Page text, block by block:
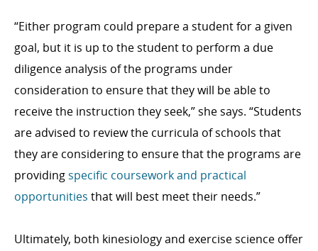
“Either program could prepare a student for a given
goal, but it is up to the student to perform a due
diligence analysis of the programs under
consideration to ensure that they will be able to
receive the instruction they seek,” she says. “Students
are advised to review the curricula of schools that
they are considering to ensure that the programs are
providingspecific coursework and practical
opportunities that will best meet their needs.”
Ultimately, both kinesiology and exercise science offer